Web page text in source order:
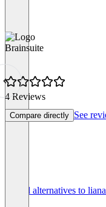
Brainsuite
4 Reviews
Compare directly See
See all alternatives to